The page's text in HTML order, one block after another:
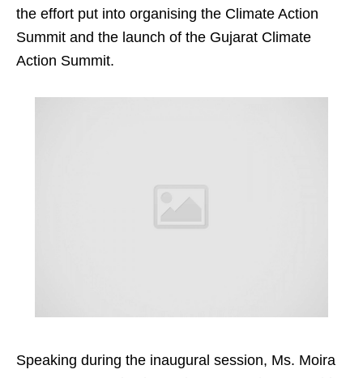
the effort put into organising the Climate Action
Summit and the launch of the Gujarat Climate
Action Summit.
Speaking during the inaugural session, Ms. Moira